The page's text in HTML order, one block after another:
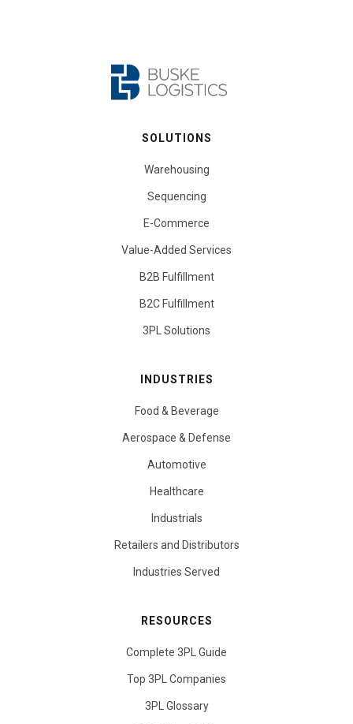
SOLUTIONS
Warehousing
Sequencing
E-Commerce
Value-Added Services
B2B Fulfillment
B2C Fulfillment
3PL Solutions
INDUSTRIES
Food & Beverage
Aerospace & Defense
Automotive
Healthcare
Industrials
Retailers and Distributors
Industries Served
RESOURCES
Complete 3PL Guide
Top 3PL Companies
3PL Glossary